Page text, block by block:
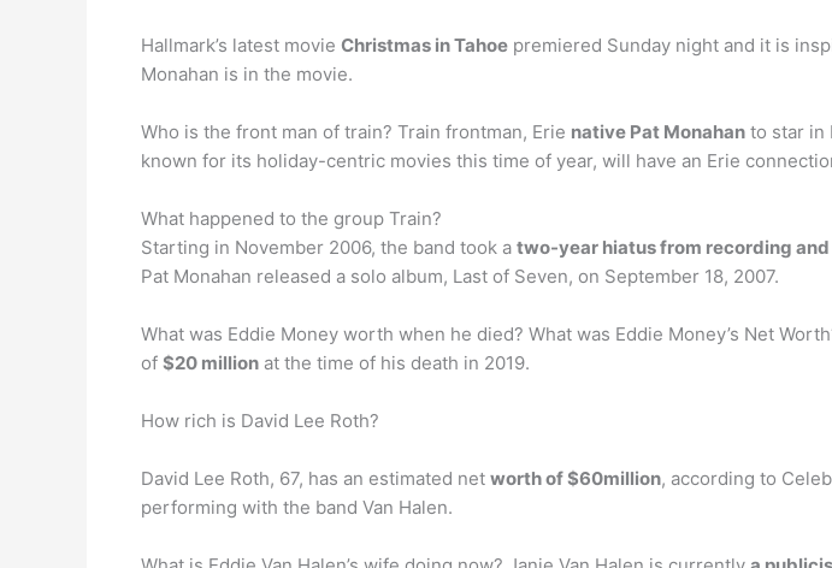
Hallmark’s latest movie Christmas in Tahoe premiered Sunday night and it is
Monahan is in the movie.
Who is the front man of train? Train frontman, Erie native Pat Monahan to star in
known for its holiday-centric movies this time of year, will have an Erie
What happened to the group Train?
Starting in November 2006, the band took a two-year hiatus from recording
Pat Monahan released a solo album, Last of Seven, on September 18, 2007.
What was Eddie Money worth when he died? What was Eddie Money’s Net
of $20 million at the time of his death in 2019.
How rich is David Lee Roth?
David Lee Roth, 67, has an estimated net worth of $60million, according to
performing with the band Van Halen.